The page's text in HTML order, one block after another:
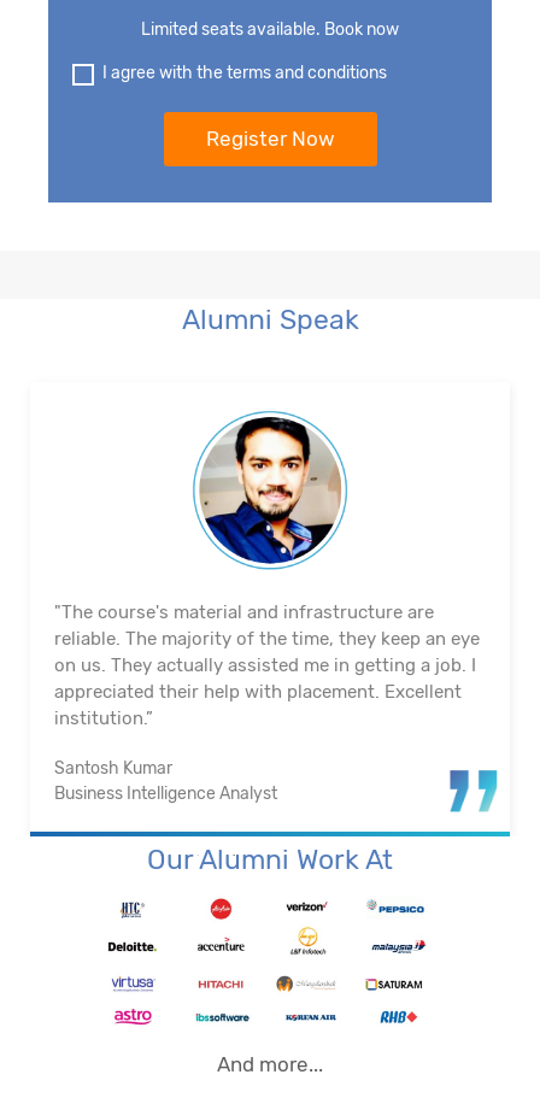
Limited seats available. Book now
I agree with the terms and conditions
Alumni Speak
"The course's material and infrastructure are
reliable. The majority of the time, they keep an eye
on us. They actually assisted me in getting a job. I
appreciated their help with placement. Excellent
institution.”
Santosh Kumar
Business Intelligence Analyst
Our Alumni Work At
And more...